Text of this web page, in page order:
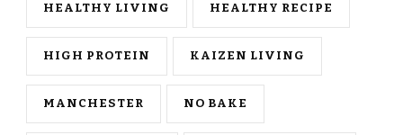
HEALTHY LIVING HEALTHY RECIPE
HIGH PROTEIN KAIZEN LIVING
MANCHESTER NO BAKE